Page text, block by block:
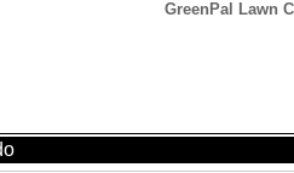
GreenPal Lawn